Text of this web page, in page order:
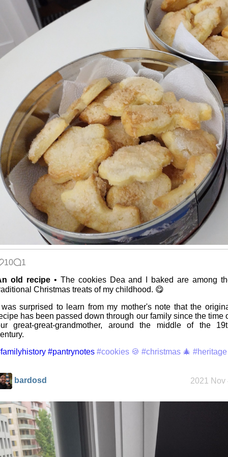
Memories
Taken by the
Heat
Bombanana!
Blaugust
2026
grandmother
Replacing
EyeSpace
(featuring
Fairphone 5)
May 2026
Who knows
10
1
old recipe• The cookies Dea and I baked are among
Christmas treats of my childhood. 😋
surprised to learn from my mother's note that the
has been passed down through our family since the time
great-great-grandmother, around the middle of the
#pantrynotes #cookies 🍪 #christmas 🎄 #heritage
bardosd 2021 Nov